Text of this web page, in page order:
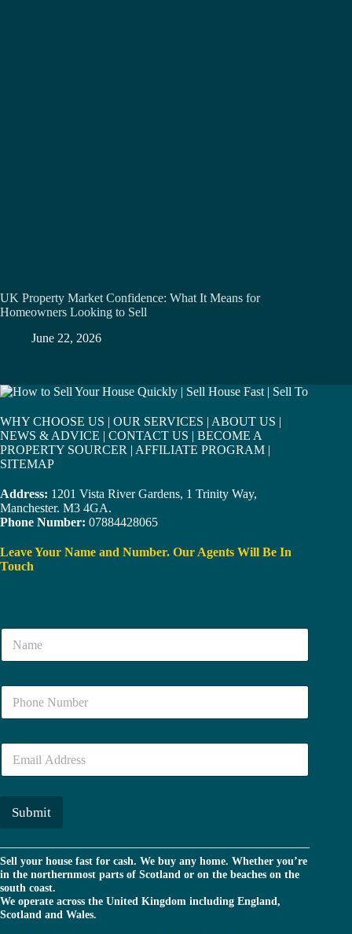
UK Property Market Confidence: What It Means for
Homeowners Looking to Sell
June 22, 2026
WHY CHOOSE US | OUR SERVICES | ABOUT US |
NEWS & ADVICE | CONTACT US | BECOME A
PROPERTY SOURCER | AFFILIATE PROGRAM |
SITEMAP
Address: 1201 Vista River Gardens, 1 Trinity Way,
Manchester. M3 4GA.
Phone Number: 07884428065
Leave Your Name and Number. Our Agents Will Be In
Touch
N
m
N
m
E
a
i
Submit
Sell your house fast for cash. We buy any home. Whether you’re
in the northernmost parts of Scotland or on the beaches on the
south coast.
We operate across the United Kingdom including England,
Scotland and Wales.